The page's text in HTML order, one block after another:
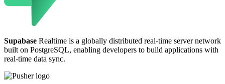
Supabase Realtime is a globally distributed real-time server network
built on PostgreSQL, enabling developers to build applications with
real-time data sync.